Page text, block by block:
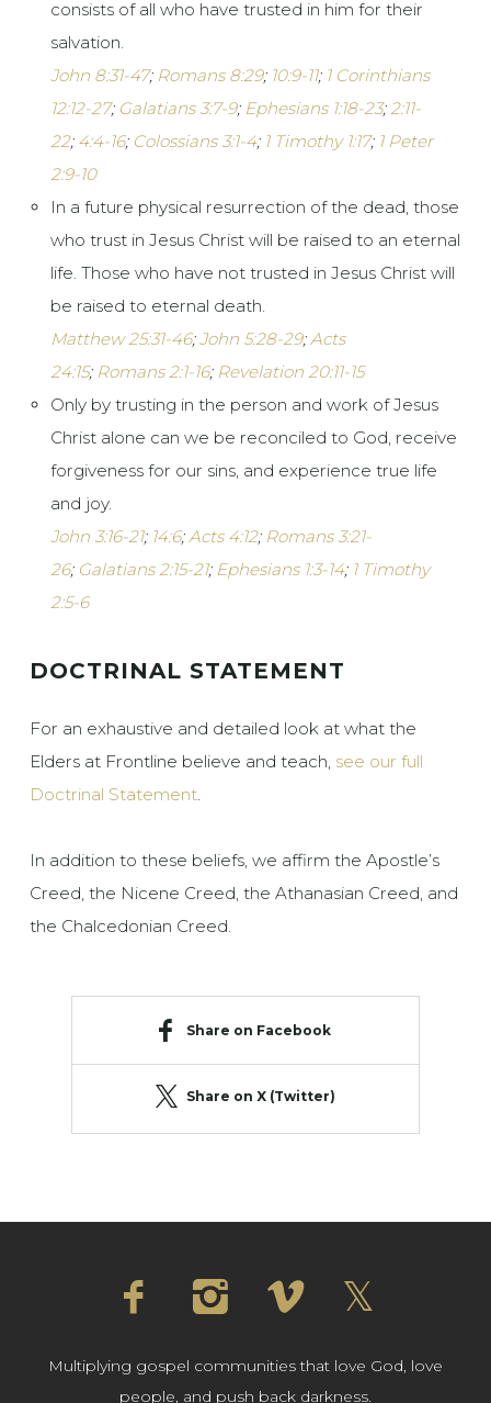
consists of all who have trusted in him for their
salvation.
John 8:31-47; Romans 8:29; 10:9-11; 1 Corinthians
12:12-27; Galatians 3:7-9; Ephesians 1:18-23;2:11-
22; 4:4-16; Colossians 3:1-4; 1 Timothy 1:17; 1 Peter
2:9-10
In a future physical resurrection of the dead, those
who trust in Jesus Christ will be raised to an eternal
life. Those who have not trusted in Jesus Christ will
be raised to eternal death.
Matthew 25:31-46;John 5:28-29;Acts
24:15; Romans 2:1-16; Revelation 20:11-15
Only by trusting in the person and work of Jesus
Christ alone can we be reconciled to God, receive
forgiveness for our sins, and experience true life
and joy.
John 3:16-21; 14:6;Acts 4:12; Romans 3:21-
26; Galatians 2:15-21; Ephesians 1:3-14; 1 Timothy
2:5-6
DOCTRINAL STATEMENT
For an exhaustive and detailed look at what the
Elders at Frontline believe and teach, see our full
Doctrinal Statement.
In addition to these beliefs, we affirm the Apostle’s
Creed, the Nicene Creed, the Athanasian Creed, and
the Chalcedonian Creed.
Share on Facebook
Share on X (Twitter)
Multiplying gospel communities that love God, love
people, and push back darkness.